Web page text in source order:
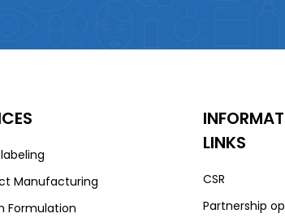
Manufacturing
Formulation
LINKS
CSR
Partnership